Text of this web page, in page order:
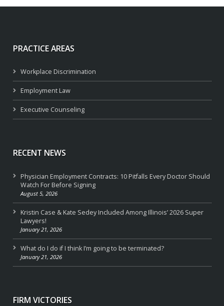
PRACTICE AREAS
Workplace Discrimination
Employment Law
Executive Counseling
RECENT NEWS
Physician Employment Contracts: 10 Pitfalls Every Doctor Should
Watch For Before Signing
August 5, 2026
Kristin Case & Kate Sedey Included Among Illinois’ 2026 Super
Lawyers!
January 21, 2026
What do I do if I think I’m going to be terminated?
January 21, 2026
FIRM VICTORIES